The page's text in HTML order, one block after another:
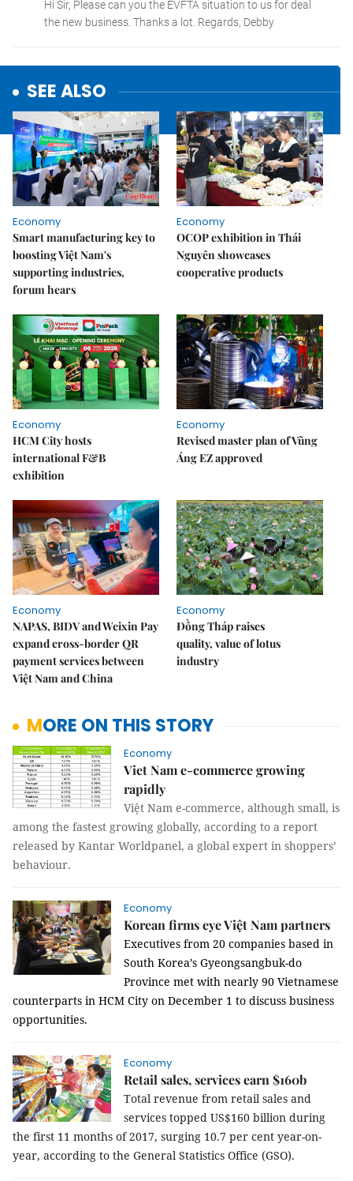
SEE ALSO
Economy
Smart manufacturing key to
boosting Việt Nam's
supporting industries,
forum hears
Economy
OCOP exhibition in Thái
Nguyên showcases
cooperative products
Economy
HCM City hosts
international F&B
exhibition
Economy
Revised master plan of Vũng
Áng EZ approved
Economy
NAPAS, BIDV and Weixin Pay
expand cross-border QR
payment services between
Việt Nam and China
Economy
Đồng Tháp raises
quality, value of lotus
industry
MORE ON THIS STORY
Economy
Viet Nam e-commerce growing
rapidly
Việt Nam e-commerce, although small, is
among the fastest growing globally, according to a report
released by Kantar Worldpanel, a global expert in shoppers’
behaviour.
Economy
Korean firms eye Việt Nam partners
Executives from 20 companies based in
South Korea’s Gyeongsangbuk-do
Province met with nearly 90 Vietnamese
counterparts in HCM City on December 1 to discuss business
opportunities.
Economy
Retail sales, services earn $160b
Total revenue from retail sales and
services topped US$160 billion during
the first 11 months of 2017, surging 10.7 per cent year-on-
year, according to the General Statistics Office (GSO).